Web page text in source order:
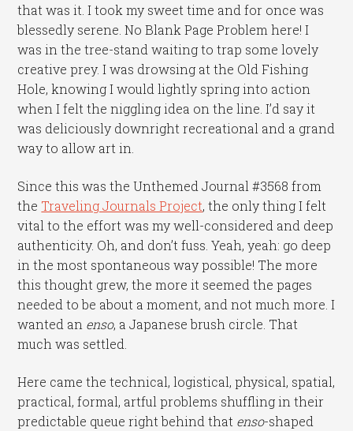
that was it. I took my sweet time and for once was
blessedly serene. No Blank Page Problem here! I
was in the tree-stand waiting to trap some lovely
creative prey. I was drowsing at the Old Fishing
Hole, knowing I would lightly spring into action
when I felt the niggling idea on the line. I’d say it
was deliciously downright recreational and a grand
way to allow art in.
Since this was the Unthemed Journal #3568 from
the Traveling Journals Project, the only thing I felt
vital to the effort was my well-considered and deep
authenticity. Oh, and don’t fuss. Yeah, yeah: go deep
in the most spontaneous way possible! The more
this thought grew, the more it seemed the pages
needed to be about a moment, and not much more. I
wanted an enso, a Japanese brush circle. That
much was settled.
Here came the technical, logistical, physical, spatial,
practical, formal, artful problems shuffling in their
predictable queue right behind that enso-shaped